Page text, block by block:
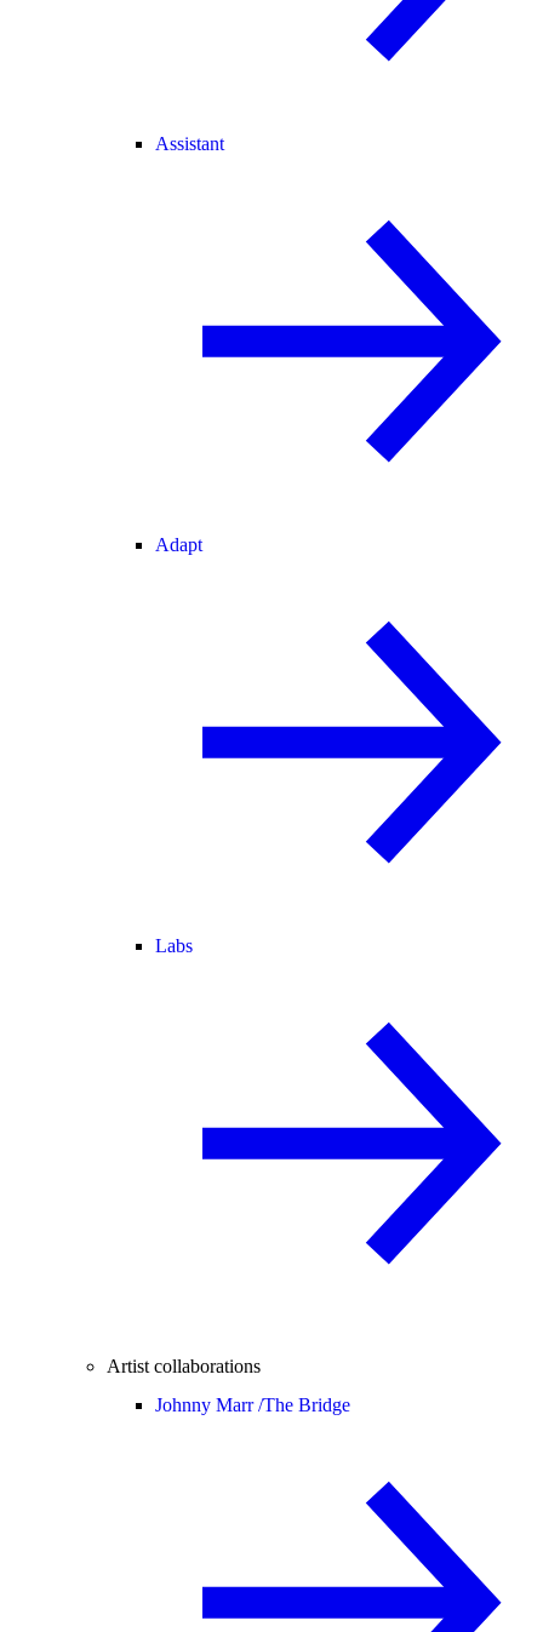
Assistant
Adapt
Labs
Artist collaborations
Johnny Marr /The Bridge